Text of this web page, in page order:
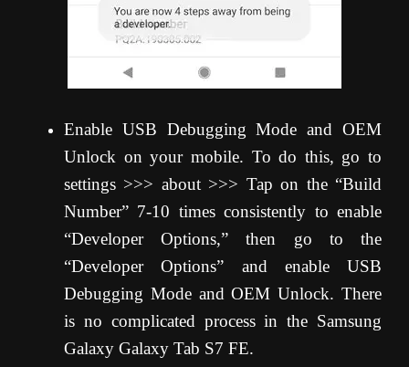
Enable USB Debugging Mode and OEM
Unlock on your mobile. To do this, go to
settings >>> about >>> Tap on the “Build
Number” 7-10 times consistently to enable
“Developer Options,” then go to the
“Developer Options” and enable USB
Debugging Mode and OEM Unlock. There
is no complicated process in the Samsung
Galaxy Galaxy Tab S7 FE.